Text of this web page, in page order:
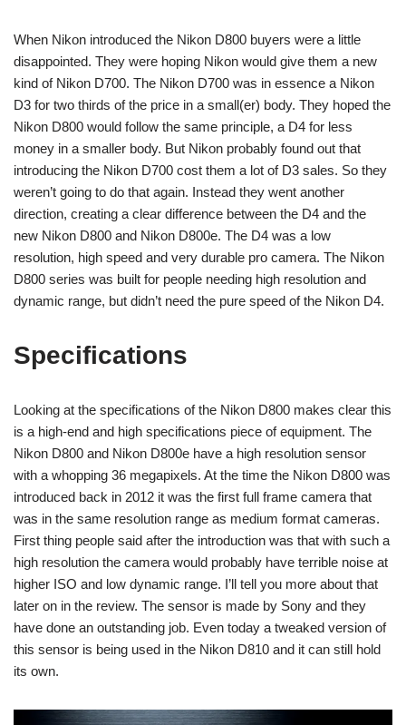
When Nikon introduced the Nikon D800 buyers were a little
disappointed. They were hoping Nikon would give them a new
kind of Nikon D700. The Nikon D700 was in essence a Nikon
D3 for two thirds of the price in a small(er) body. They hoped the
Nikon D800 would follow the same principle, a D4 for less
money in a smaller body. But Nikon probably found out that
introducing the Nikon D700 cost them a lot of D3 sales. So they
weren’t going to do that again. Instead they went another
direction, creating a clear difference between the D4 and the
new Nikon D800 and Nikon D800e. The D4 was a low
resolution, high speed and very durable pro camera. The Nikon
D800 series was built for people needing high resolution and
dynamic range, but didn’t need the pure speed of the Nikon D4.
Specifications
Looking at the specifications of the Nikon D800 makes clear this
is a high-end and high specifications piece of equipment. The
Nikon D800 and Nikon D800e have a high resolution sensor
with a whopping 36 megapixels. At the time the Nikon D800 was
introduced back in 2012 it was the first full frame camera that
was in the same resolution range as medium format cameras.
First thing people said after the introduction was that with such a
high resolution the camera would probably have terrible noise at
higher ISO and low dynamic range. I’ll tell you more about that
later on in the review. The sensor is made by Sony and they
have done an outstanding job. Even today a tweaked version of
this sensor is being used in the Nikon D810 and it can still hold
its own.